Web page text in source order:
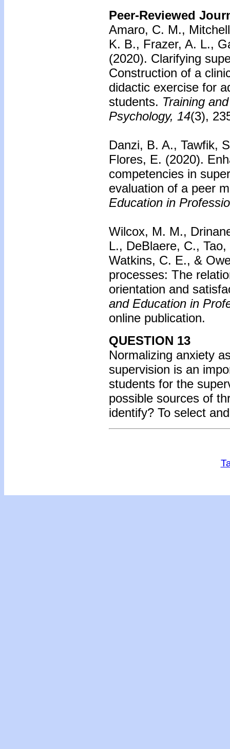
Peer-Reviewed
Amaro, C. M.,
K. B., Frazer, A. L.,
(2020). Clarifying
Construction of a
didactic exercise for
students. Training
Psychology, 14(3),
Danzi, B. A., Tawfik,
Flores, E. (2020).
competencies in
evaluation of a peer
Education in
Wilcox, M. M.,
L., DeBlaere, C.,
Watkins, C. E., &
processes: The
orientation and
and Education in
online publication.
QUESTION 13
Normalizing anxiety
supervision is an
students for the
possible sources of
identify? To select